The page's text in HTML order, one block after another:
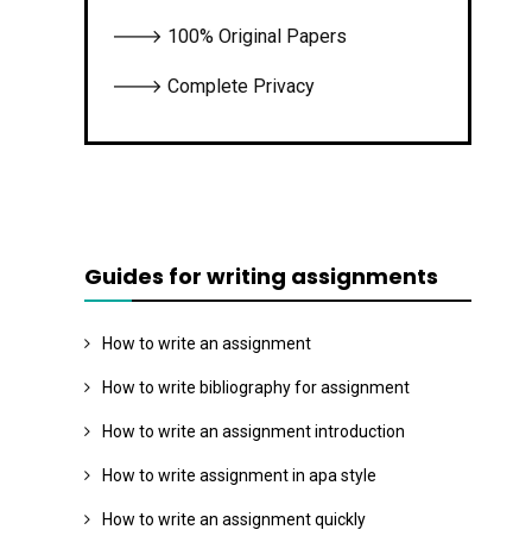
🡒 100% Original Papers
🡒 Complete Privacy
Guides for writing assignments
How to write an assignment
How to write bibliography for assignment
How to write an assignment introduction
How to write assignment in apa style
How to write an assignment quickly